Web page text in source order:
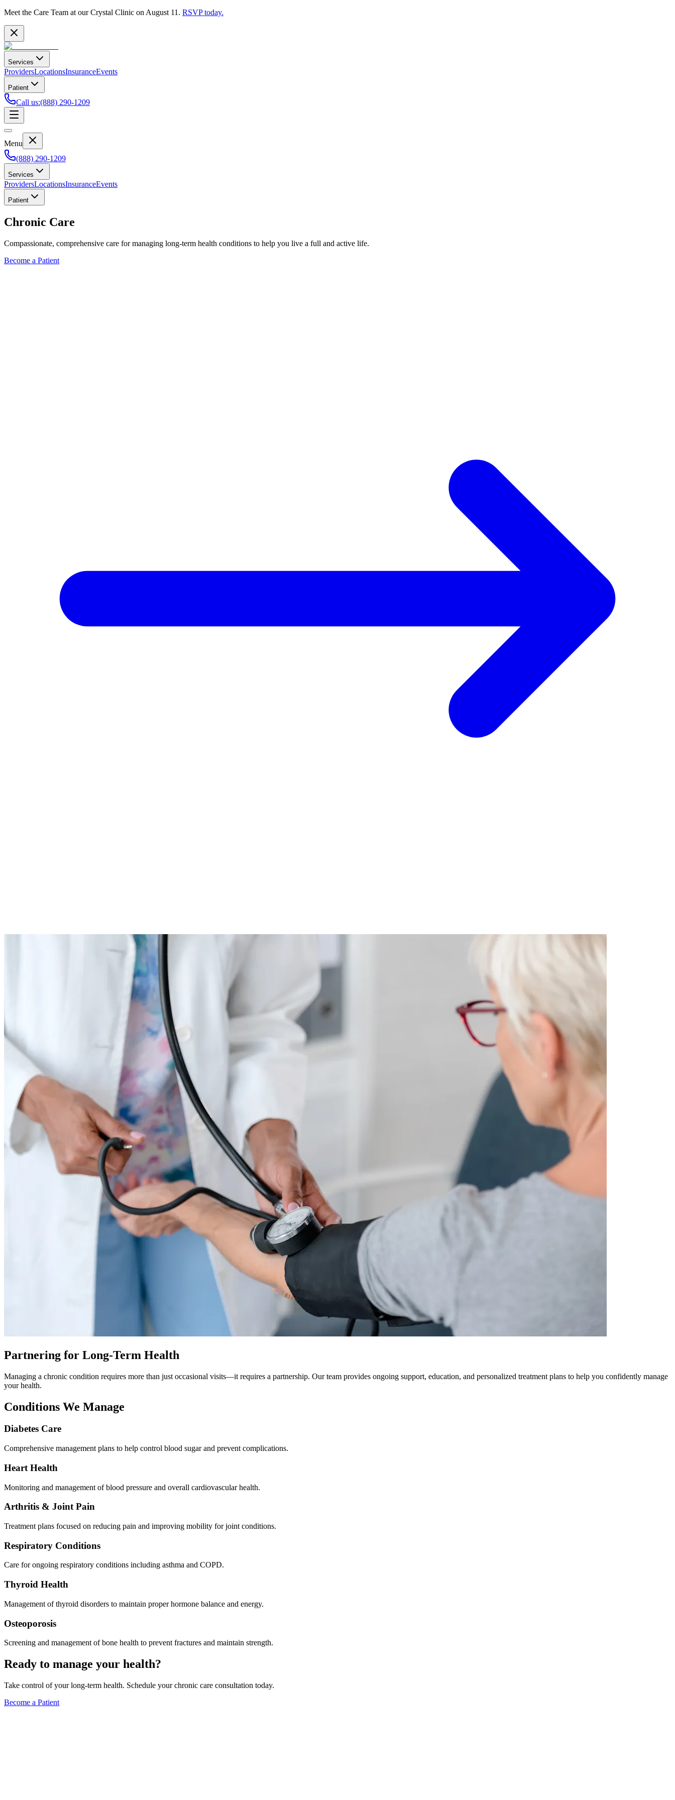
Meet the Care Team at our Crystal Clinic on August 11. RSVP today.
Services
ProvidersLocationsInsuranceEvents
Patient
Call us:(888) 290-1209
Menu
(888) 290-1209
Services
ProvidersLocationsInsuranceEvents
Patient
Chronic Care
Compassionate, comprehensive care for managing long-term health conditions to help you live a full and active life.
Become a Patient
Partnering for Long-Term Health
Managing a chronic condition requires more than just occasional visits—it requires a partnership. Our team provides ongoing support, education, and personalized treatment plans to help you confidently manage
your health.
Conditions We Manage
Diabetes Care
Comprehensive management plans to help control blood sugar and prevent complications.
Heart Health
Monitoring and management of blood pressure and overall cardiovascular health.
Arthritis & Joint Pain
Treatment plans focused on reducing pain and improving mobility for joint conditions.
Respiratory Conditions
Care for ongoing respiratory conditions including asthma and COPD.
Thyroid Health
Management of thyroid disorders to maintain proper hormone balance and energy.
Osteoporosis
Screening and management of bone health to prevent fractures and maintain strength.
Ready to manage your health?
Take control of your long-term health. Schedule your chronic care consultation today.
Become a Patient